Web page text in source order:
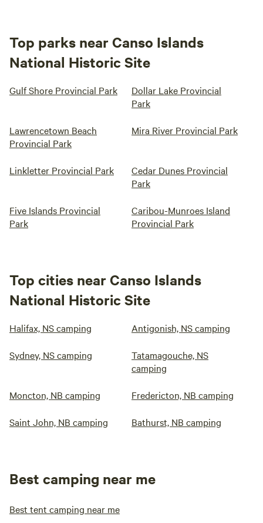
Top parks near Canso Islands
National Historic Site
Gulf Shore Provincial Park
Dollar Lake Provincial
Park
Lawrencetown Beach
Provincial Park
Mira River Provincial Park
Linkletter Provincial Park
Cedar Dunes Provincial
Park
Five Islands Provincial
Park
Caribou-Munroes Island
Provincial Park
Top cities near Canso Islands
National Historic Site
Halifax, NS camping Antigonish, NS camping
Sydney, NS camping
Tatamagouche, NS
camping
Moncton, NB camping Fredericton, NB camping
Saint John, NB camping Bathurst, NB camping
Best camping near me
Best tent camping near me